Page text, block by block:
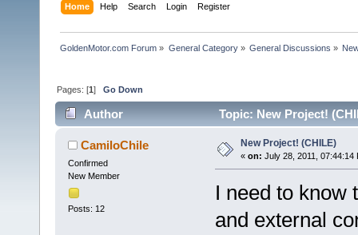
Home Help Search Login Register
GoldenMotor.com Forum » General Category» General Discussions »
Pages: [1]Go Down
Author Topic: New Project!
CamiloChile
Confirmed
New Member
Posts: 12
New Project! (CHILE)
« on: July 28, 2011, 07:44:14
I need to know
and external